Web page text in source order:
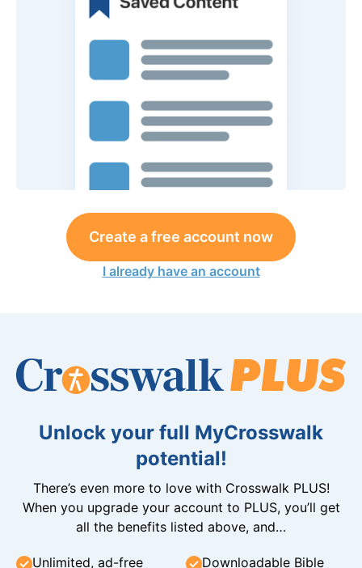
Create a free account now
I already have an account
Unlock your full MyCrosswalk
potential!
There’s even more to love with Crosswalk PLUS!
When you upgrade your account to PLUS, you’ll get
all the benefits listed above, and…
Unlimited, ad-free
Downloadable Bible